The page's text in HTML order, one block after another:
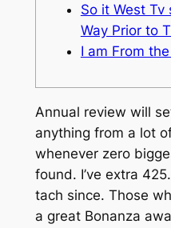
So it West Tv
Way Prior to
I am From
Annual review will
anything from a lot
whenever zero
found. I’ve extra
tach since. Those
a great Bonanza